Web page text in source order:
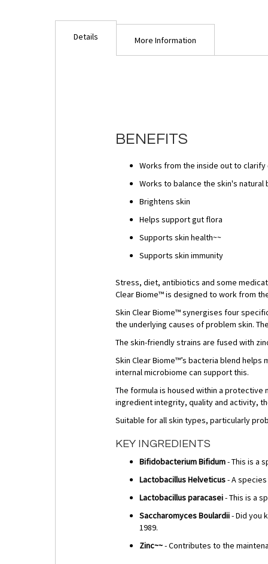
Details
BENEFITS
Works from the inside out to clarify
Works to balance the skin's natural
Brightens skin
Helps support gut flora
Supports skin health~~
Supports skin immunity
Stress, diet, antibiotics and some
Clear Biome™ is designed to work from
Skin Clear Biome™ synergises four
the underlying causes of problem skin.
The skin-friendly strains are fused with
Skin Clear Biome™’s bacteria blend
internal microbiome can support this.
The formula is housed within a
ingredient integrity, quality and activity,
Suitable for all skin types, particularly
KEY INGREDIENTS
Bifidobacterium Bifidum- This is a
Lactobacillus Helveticus- A
Lactobacillus paracasei- This is a
Saccharomyces Boulardii- Did you
1989.
Zinc~~- Contributes to the
More Information